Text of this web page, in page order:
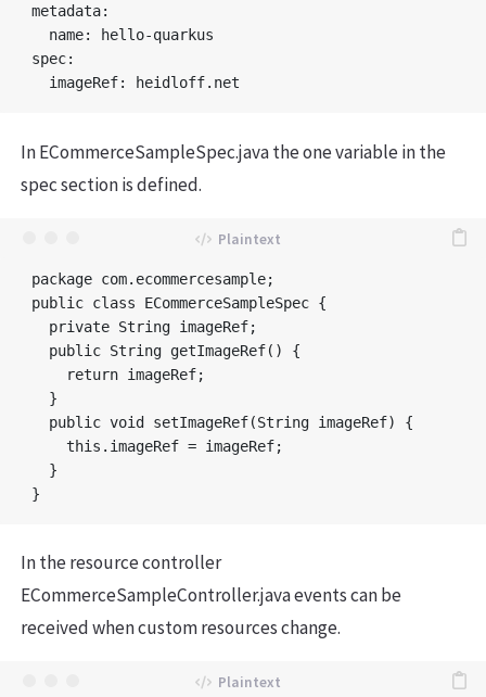
metadata:
  name: hello-quarkus
spec:
In ECommerceSampleSpec.java the one variable in the
spec section is defined.
package com.ecommercesample;
public class ECommerceSampleSpec {
  private String imageRef;
  public String getImageRef() {
    return imageRef;
  }
  public void setImageRef(String imageRef) {
    this.imageRef = imageRef;
  }
In the resource controller
ECommerceSampleController.java events can be
received when custom resources change.